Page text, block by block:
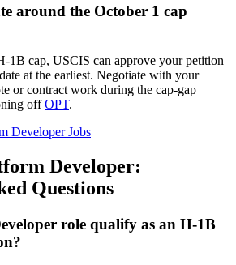
around the October 1 cap
1B cap, USCIS can approve your petition
at the earliest. Negotiate with your
or contract work during the cap-gap
offOPT.
Developer Jobs
Developer:
Questions
role qualify as an H-1B